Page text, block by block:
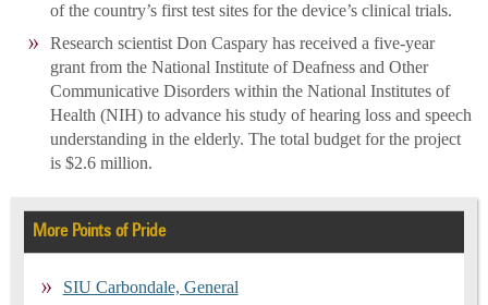
of the country’s first test sites for the device’s clinical trials.
Research scientist Don Caspary has received a five-year
grant from the National Institute of Deafness and Other
Communicative Disorders within the National Institutes of
Health (NIH) to advance his study of hearing loss and speech
understanding in the elderly. The total budget for the project
is $2.6 million.
More Points of Pride
SIU Carbondale, General